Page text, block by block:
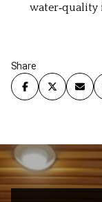
water‑quality
Share